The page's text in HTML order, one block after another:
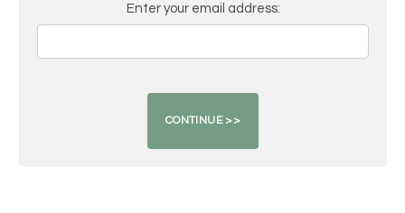
Enter your email address: